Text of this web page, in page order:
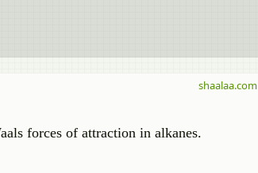
forces of attraction in alkanes.
shaalaa.com